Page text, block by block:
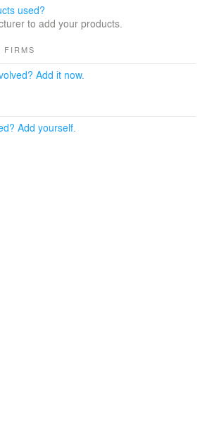
used?
to add your products.
FIRMS
Add it now.
Add yourself.